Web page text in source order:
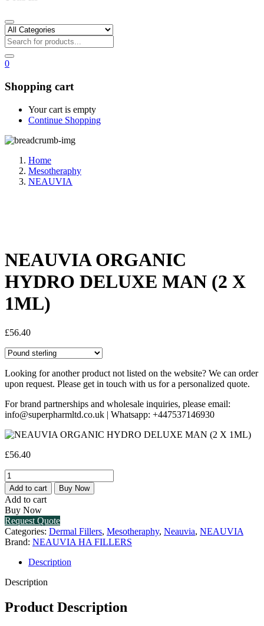
0
Shopping cart
Your cart is empty
Continue Shopping
Home
Mesotheraphy
NEAUVIA
NEAUVIA ORGANIC
HYDRO DELUXE MAN (2 X
1ML)
£56.40
Looking for another product not listed on the website? We can order
upon request. Please get in touch with us for a personalized quote.
For brand partnerships and wholesale inquiries, please email:
info@superpharmltd.co.uk | Whatsapp: +447537146930
£56.40
NEAUVIA
ORGANIC
HYDRO
DELUXE
MAN
(2
X
1ML)
quantity
Add to cart Buy Now
Add to cart
Buy Now
Request Quote
Categories: Dermal Fillers, Mesotheraphy, Neauvia, NEAUVIA
Brand: NEAUVIA HA FILLERS
Description
Description
Product Description